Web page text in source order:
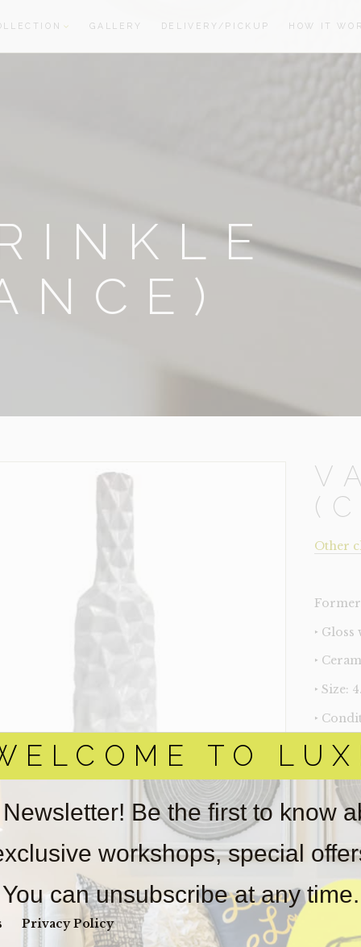
TO
Be the first to know
workshops, special
You can unsubscribe at any time.
Privacy Policy
GALLERY DELIVERY/PICKUP HOW IT
Other
‣ Gloss
‣
‣ Size:
‣
online.
obtain
real
Sold